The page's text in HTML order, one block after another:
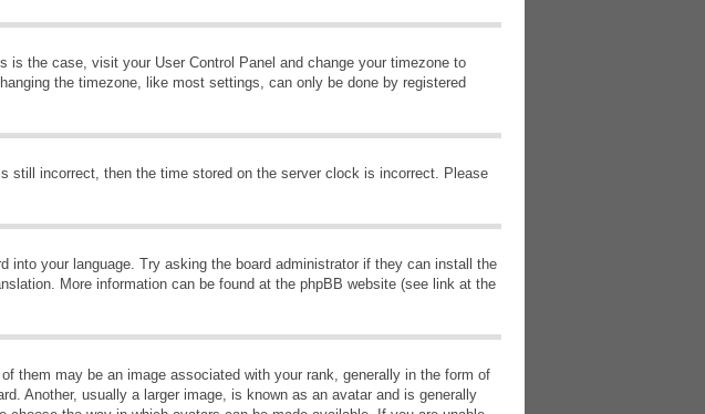
the case, visit your User Control Panel and change your timezone to
the timezone, like most settings, can only be done by registered
still incorrect, then the time stored on the server clock is incorrect. Please
into your language. Try asking the board administrator if they can install the
More information can be found at the phpBB website (see link at the
them may be an image associated with your rank, generally in the form of
Another, usually a larger image, is known as an avatar and is generally